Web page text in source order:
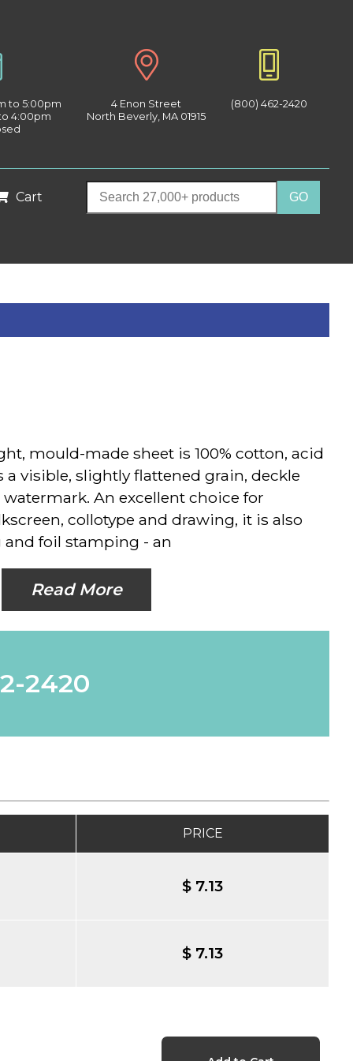
to 5:00pm
4:00pm
4 Enon Street
North Beverly, MA 01915
(800) 462-2420
Cart
mould-made sheet is 100% cotton, acid
a visible, slightly flattened grain, deckle
An excellent choice for
collotype and drawing, it is also
foil stamping - an
Read More
2420
PRICE
$ 7.13
$ 7.13